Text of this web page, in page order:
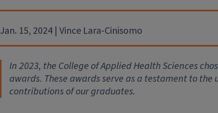
Jan. 15, 2024 | Vince Lara-Cinisomo
In 2023, the College of Applied Health Sciences
awards. These awards serve as a testament to
contributions of our graduates.